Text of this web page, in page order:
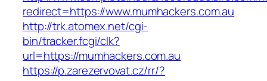
redirect=https://www.mumhackers.com.au
http://trk.atomex.net/cgi-
bin/tracker.fcgi/clk?
url=https://mumhackers.com.au
https://p.zarezervovat.cz/rr/?